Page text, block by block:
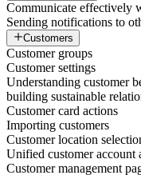
Communicate effectively
Sending notifications to
Customers
Customer groups
Customer settings
Understanding customer
building sustainable
Customer card actions
Importing customers
Customer location
Unified customer account
Customer management